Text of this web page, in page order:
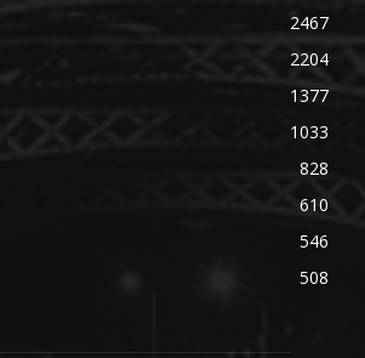
2467
2204
1377
1033
828
610
546
508